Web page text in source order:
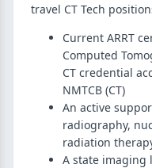
travel CT Tech
Current ARRT
Computed
CT credential
NMTCB (CT)
An active
radiography,
radiation
A state imaging